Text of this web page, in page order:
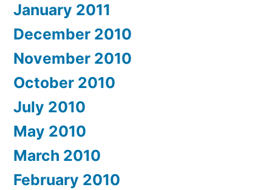
January 2011
December 2010
November 2010
October 2010
July 2010
May 2010
March 2010
February 2010